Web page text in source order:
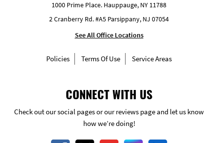
1000 Prime Place. Hauppauge, NY 11788
2 Cranberry Rd. #A5 Parsippany, NJ 07054
See All Office Locations
Policies Terms Of Use Service Areas
CONNECT WITH US
Check out our social pages or our reviews page and let us know
how we’re doing!